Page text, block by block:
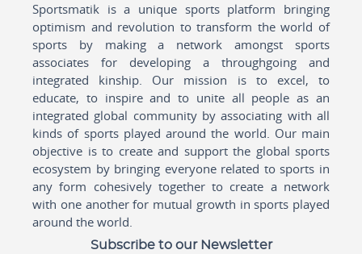
Sportsmatik is a unique sports platform bringing
optimism and revolution to transform the world of
sports by making a network amongst sports
associates for developing a throughgoing and
integrated kinship. Our mission is to excel, to
educate, to inspire and to unite all people as an
integrated global community by associating with all
kinds of sports played around the world. Our main
objective is to create and support the global sports
ecosystem by bringing everyone related to sports in
any form cohesively together to create a network
with one another for mutual growth in sports played
around the world.
Subscribe to our Newsletter